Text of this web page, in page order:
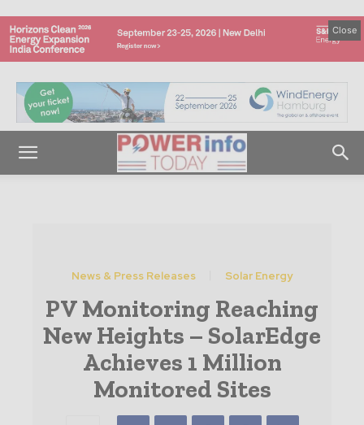
Close
News & Press Releases Solar Energy
PV Monitoring Reaching
New Heights – SolarEdge
Achieves 1 Million
Monitored Sites